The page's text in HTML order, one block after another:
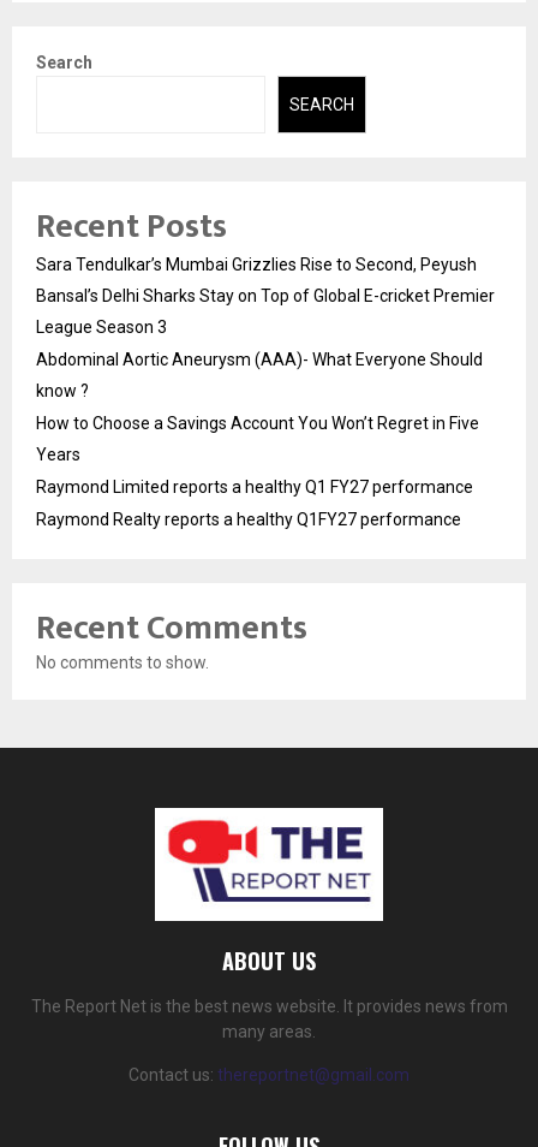
Search
SEARCH
Recent Posts
Sara Tendulkar’s Mumbai Grizzlies Rise to Second, Peyush
Bansal’s Delhi Sharks Stay on Top of Global E-cricket Premier
League Season 3
Abdominal Aortic Aneurysm (AAA)- What Everyone Should
know ?
How to Choose a Savings Account You Won’t Regret in Five
Years
Raymond Limited reports a healthy Q1 FY27 performance
Raymond Realty reports a healthy Q1FY27 performance
Recent Comments
No comments to show.
ABOUT US
The Report Net is the best news website. It provides news from
many areas.
Contact us: thereportnet@gmail.com